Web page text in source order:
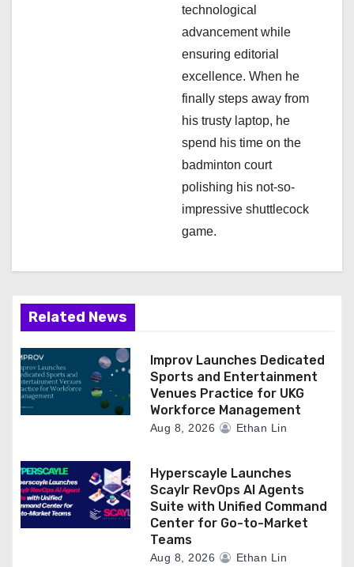
technological
advancement while
ensuring editorial
excellence. When he
finally steps away from
his trusty laptop, he
spend his time on the
badminton court
polishing his not-so-
impressive shuttlecock
game.
Related News
Improv Launches Dedicated
Sports and Entertainment
Venues Practice for UKG
Workforce Management
Aug 8, 2026 Ethan Lin
Hyperscayle Launches
Scaylr RevOps AI Agents
Suite with Unified Command
Center for Go-to-Market
Teams
Aug 8, 2026 Ethan Lin